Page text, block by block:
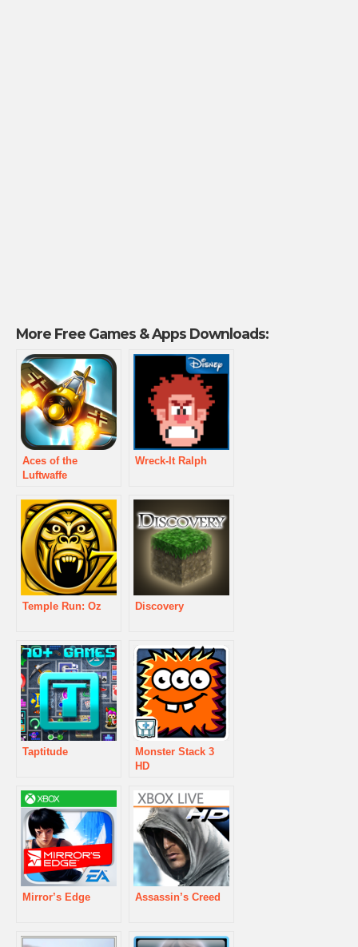
More Free Games & Apps Downloads:
Aces of the
Luftwaffe
Wreck-It Ralph
Temple Run: Oz Discovery
Taptitude
Monster Stack 3
HD
Mirror’s Edge Assassin’s Creed